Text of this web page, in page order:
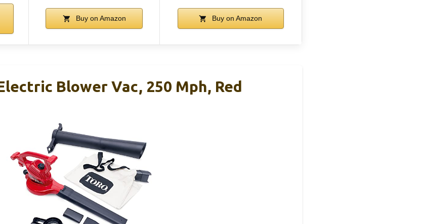
Buy on Amazon Buy on Amazon
Blower Vac, 250 Mph, Red